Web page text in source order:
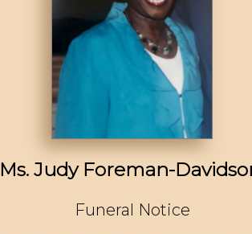
Ms. Judy Foreman-
Funeral Notice